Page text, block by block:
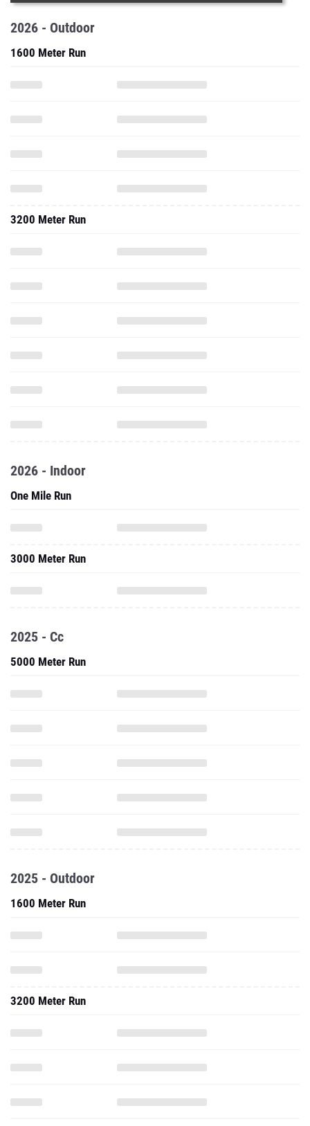
2026 - Outdoor
1600 Meter Run
3200 Meter Run
2026 - Indoor
One Mile Run
3000 Meter Run
2025 - Cc
5000 Meter Run
2025 - Outdoor
1600 Meter Run
3200 Meter Run